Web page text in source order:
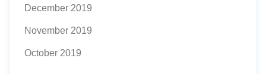
December 2019
November 2019
October 2019